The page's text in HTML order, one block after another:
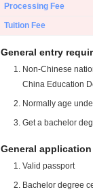
Processing Fee
Tuition Fee
General entry
Non-Chinese
China Education
Normally age
Get a bachelor
General
Valid passport
Bachelor degree